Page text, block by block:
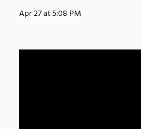
Apr 27 at 5:08 PM